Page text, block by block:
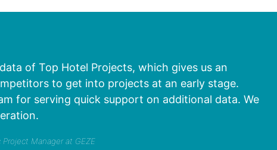
of Top Hotel Projects, which gives us an
to get into projects at an early stage.
for serving quick support on additional data. We
Project Manager at GEZE